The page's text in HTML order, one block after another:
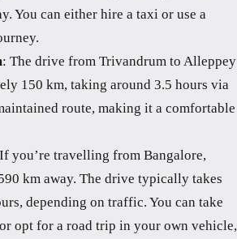
You can either hire a taxi or use a
: The drive from Trivandrum to Alleppey
150 km, taking around 3.5 hours via
route, making it a comfortable
you’re travelling from Bangalore,
km away. The drive typically takes
depending on traffic. You can take
opt for a road trip in your own vehicle,